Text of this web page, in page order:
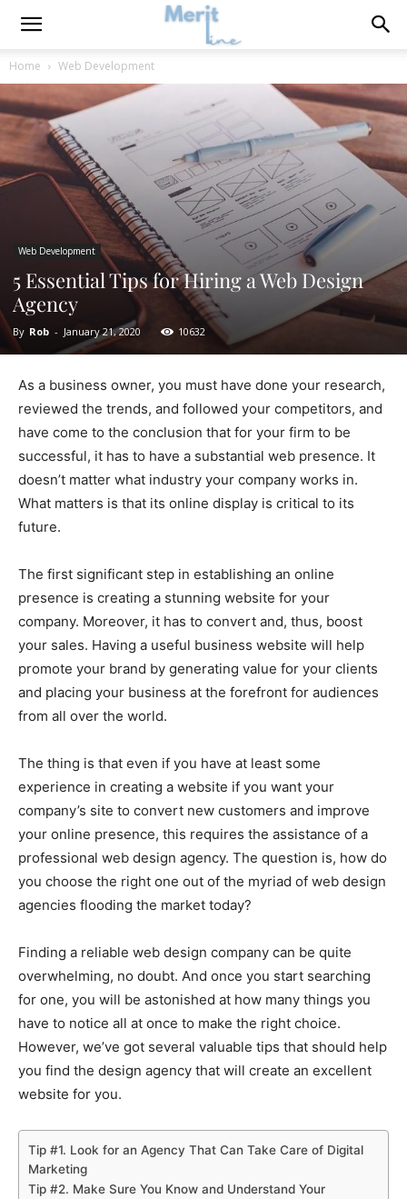
Home Web Development
Web Development
5 Essential Tips for Hiring a Web Design
Agency
By Rob - January 21, 2020 10632
As a business owner, you must have done your research,
reviewed the trends, and followed your competitors, and
have come to the conclusion that for your firm to be
successful, it has to have a substantial web presence. It
doesn’t matter what industry your company works in.
What matters is that its online display is critical to its
future.
The first significant step in establishing an online
presence is creating a stunning website for your
company. Moreover, it has to convert and, thus, boost
your sales. Having a useful business website will help
promote your brand by generating value for your clients
and placing your business at the forefront for audiences
from all over the world.
The thing is that even if you have at least some
experience in creating a website if you want your
company’s site to convert new customers and improve
your online presence, this requires the assistance of a
professional web design agency. The question is, how do
you choose the right one out of the myriad of web design
agencies flooding the market today?
Finding a reliable web design company can be quite
overwhelming, no doubt. And once you start searching
for one, you will be astonished at how many things you
have to notice all at once to make the right choice.
However, we’ve got several valuable tips that should help
you find the design agency that will create an excellent
website for you.
Tip #1. Look for an Agency That Can Take Care of Digital
Marketing
Tip #2. Make Sure You Know and Understand Your